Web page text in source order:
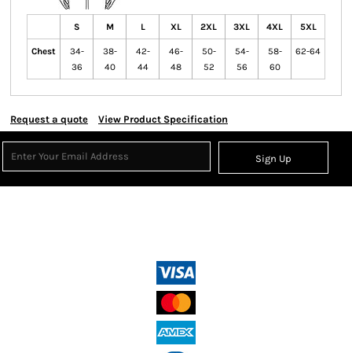
S M L XL 2XL 3XL 4XL 5XL
Chest
34-
36
38-
40
42-
44
46-
48
50-
52
54-
56
58-
60
62-64
Request a quote View Product Specification
Sign Up